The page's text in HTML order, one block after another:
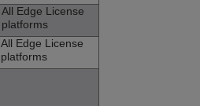
All Edge License
platforms
All Edge License
platforms